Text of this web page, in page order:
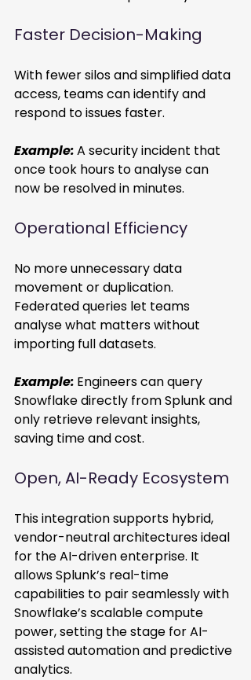
Faster Decision-Making
With fewer silos and simplified data
access, teams can identify and
respond to issues faster.
Example:A security incident that
once took hours to analyse can
now be resolved in minutes.
Operational Efficiency
No more unnecessary data
movement or duplication.
Federated queries let teams
analyse what matters without
importing full datasets.
Example: Engineers can query
Snowflake directly from Splunk and
only retrieve relevant insights,
saving time and cost.
Open, AI-Ready Ecosystem
This integration supports hybrid,
vendor-neutral architectures ideal
for the AI-driven enterprise. It
allows Splunk’s real-time
capabilities to pair seamlessly with
Snowflake’s scalable compute
power, setting the stage for AI-
assisted automation and predictive
analytics.